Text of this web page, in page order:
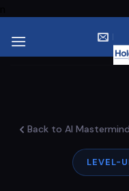
content
Back to AI Mastermind
LEVEL-